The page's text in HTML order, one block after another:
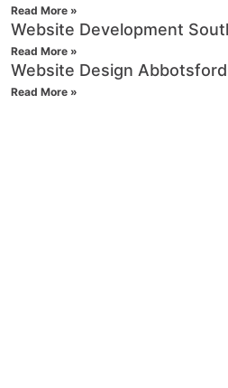
Read More »
Website Development
Read More »
Website Design
Read More »